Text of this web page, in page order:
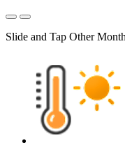
Slide and Tap Other